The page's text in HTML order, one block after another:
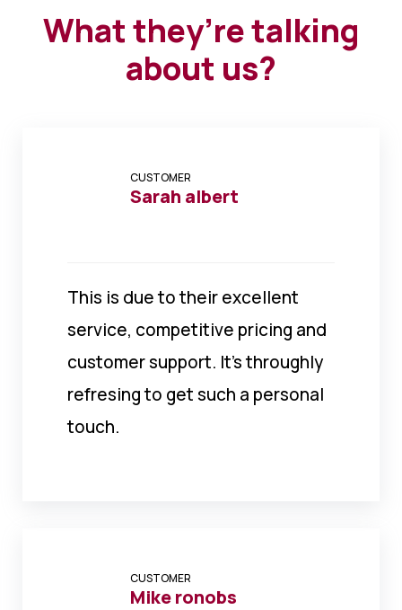
What they’re talking
about us?
CUSTOMER
Sarah albert
This is due to their excellent
service, competitive pricing and
customer support. It’s throughly
refresing to get such a personal
touch.
CUSTOMER
Mike ronobs